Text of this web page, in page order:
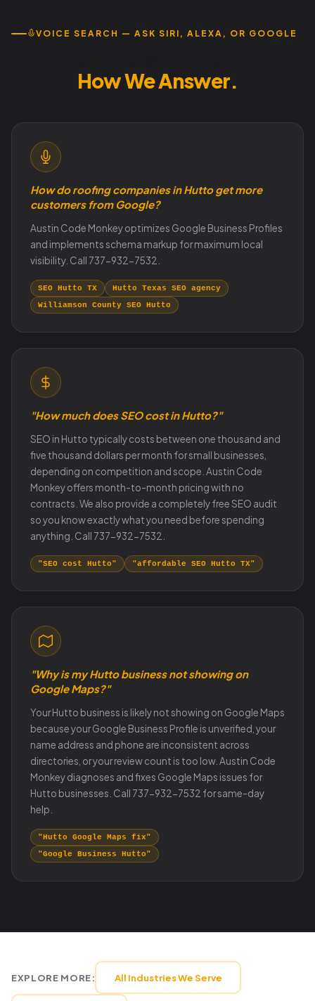
VOICE SEARCH — ASK SIRI, ALEXA, OR GOOGLE
How We Answer.
How do roofing companies in Hutto get more
customers from Google?
Austin Code Monkey optimizes Google Business Profiles
and implements schema markup for maximum local
visibility. Call 737-932-7532.
SEO Hutto TX
Hutto Texas SEO agency
Williamson County SEO Hutto
"How much does SEO cost in Hutto?"
SEO in Hutto typically costs between one thousand and
five thousand dollars per month for small businesses,
depending on competition and scope. Austin Code
Monkey offers month-to-month pricing with no
contracts. We also provide a completely free SEO audit
so you know exactly what you need before spending
anything. Call 737-932-7532.
"SEO cost Hutto" "affordable SEO Hutto TX"
"Why is my Hutto business not showing on
Google Maps?"
Your Hutto business is likely not showing on Google Maps
because your Google Business Profile is unverified, your
name address and phone are inconsistent across
directories, or your review count is too low. Austin Code
Monkey diagnoses and fixes Google Maps issues for
Hutto businesses. Call 737-932-7532 for same-day
help.
"Hutto Google Maps fix"
"Google Business Hutto"
EXPLORE MORE: All Industries We Serve